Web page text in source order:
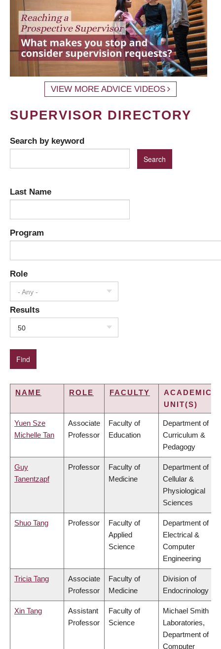
VIEW MORE ADVICE VIDEOS
SUPERVISOR DIRECTORY
Search by keyword
Last Name
Program
Role
- Any -
Results
50
NAME ROLE FACULTY
ACADEMIC
UNIT(S)
Yuen Sze
Michelle Tan
Associate
Professor
Faculty of
Education
Department of
Curriculum &
Pedagogy
Guy
Tanentzapf
Professor
Faculty of
Medicine
Department of
Cellular &
Physiological
Sciences
Shuo Tang Professor
Faculty of
Applied
Science
Department of
Electrical &
Computer
Engineering
Tricia Tang
Associate
Professor
Faculty of
Medicine
Division of
Endocrinology
Xin Tang
Assistant
Professor
Faculty of
Science
Michael Smith
Laboratories,
Department of
Computer